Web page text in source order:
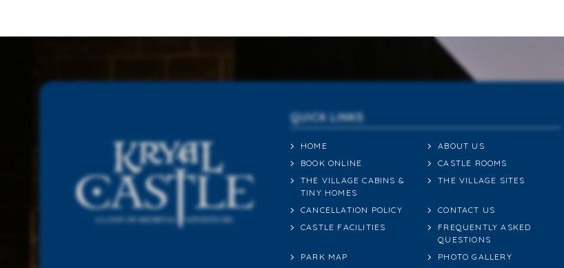
QUICK LINKS
HOME
ABOUT US
BOOK ONLINE
CASTLE ROOMS
THE VILLAGE CABINS &
TINY HOMES
THE VILLAGE SITES
CANCELLATION POLICY
CONTACT US
CASTLE FACILITIES
FREQUENTLY ASKED
QUESTIONS
PARK MAP
PHOTO GALLERY